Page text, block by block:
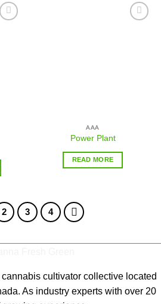
AAA
Power Plant
READ MORE
2 3 4
cultivator collective located
As industry experts with over 20